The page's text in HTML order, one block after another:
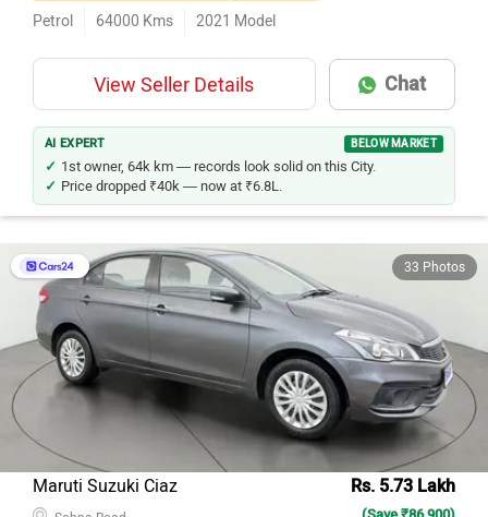
Petrol 64000 Kms 2021 Model
View Seller Details Chat
AI EXPERT BELOW MARKET
1st owner, 64k km — records look solid on this City.
Price dropped ₹40k — now at ₹6.8L.
33 Photos
Maruti Suzuki Ciaz Rs. 5.73 Lakh
(Save ₹86,900)